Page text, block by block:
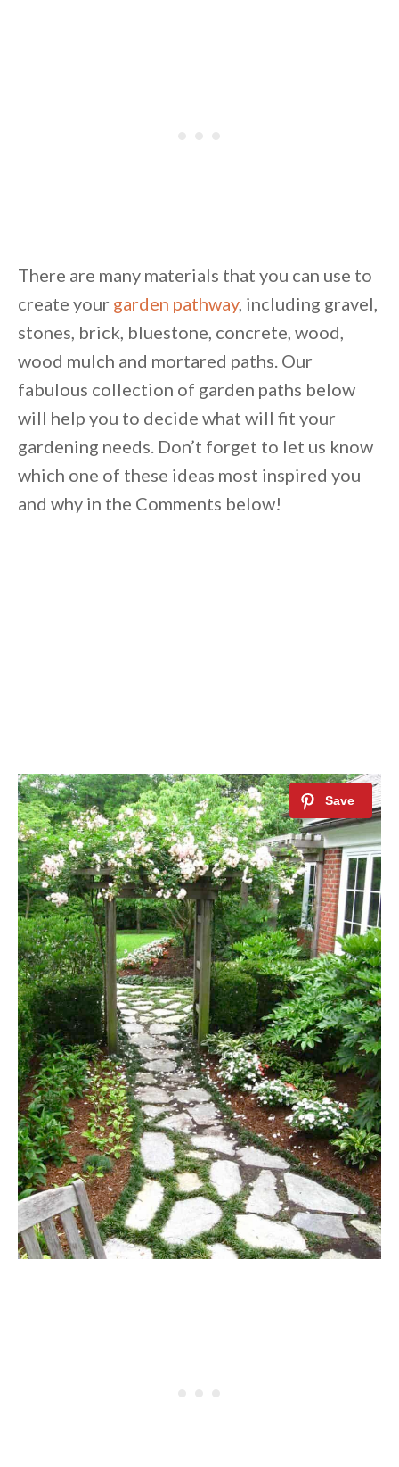
There are many materials that you can use to
create your garden pathway, including gravel,
stones, brick, bluestone, concrete, wood,
wood mulch and mortared paths. Our
fabulous collection of garden paths below
will help you to decide what will fit your
gardening needs. Don’t forget to let us know
which one of these ideas most inspired you
and why in the Comments below!